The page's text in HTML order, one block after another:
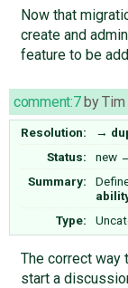
Now that
create and
feature to be
comment:7byTim
Resolution: →
Status:
new
Summary:
Type:
The correct way
start a